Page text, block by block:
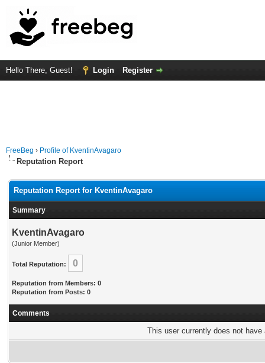
Hello There, Guest! Login Register
FreeBeg › Profile of KventinAvagaro
Reputation Report
Reputation Report for KventinAvagaro
Summary
KventinAvagaro
(Junior Member)
Total Reputation: 0
Reputation from Members: 0
Reputation from Posts: 0
Comments
This user currently does not